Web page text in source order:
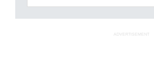
ADVERTISEMENT